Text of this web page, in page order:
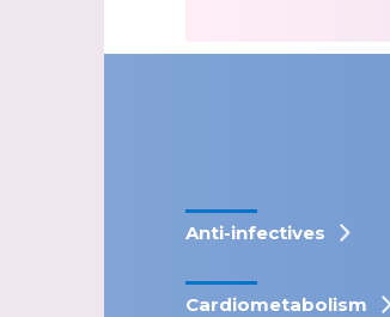
Anti-infectives
Cardiometabolism